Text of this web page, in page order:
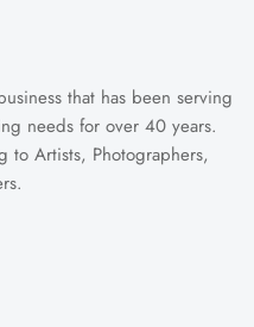
that has been serving
needs for over 40 years.
to Artists, Photographers,